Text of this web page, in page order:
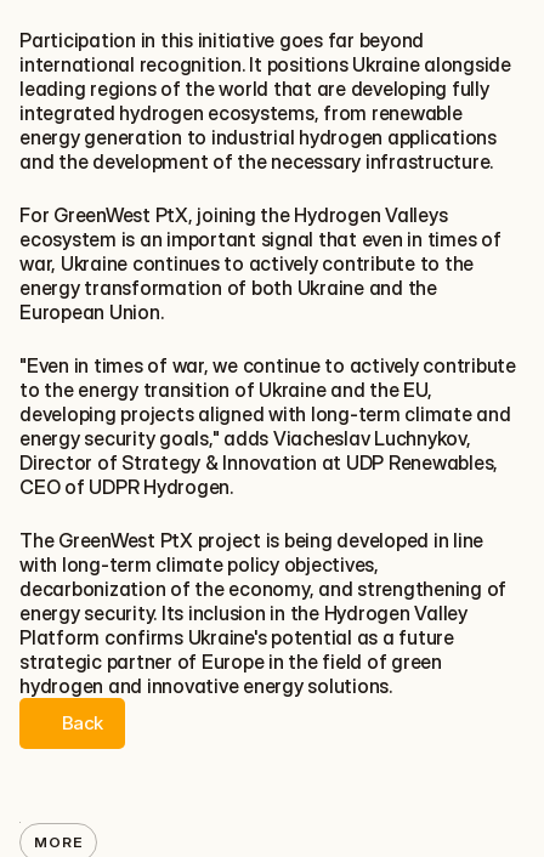
Participation in this initiative goes far beyond
international recognition. It positions Ukraine alongside
leading regions of the world that are developing fully
integrated hydrogen ecosystems, from renewable
energy generation to industrial hydrogen applications
and the development of the necessary infrastructure.
For GreenWest PtX, joining the Hydrogen Valleys
ecosystem is an important signal that even in times of
war, Ukraine continues to actively contribute to the
energy transformation of both Ukraine and the
European Union.
"Even in times of war, we continue to actively contribute
to the energy transition of Ukraine and the EU,
developing projects aligned with long-term climate and
energy security goals," adds Viacheslav Luchnykov,
Director of Strategy & Innovation at UDP Renewables,
CEO of UDPR Hydrogen.
The GreenWest PtX project is being developed in line
with long-term climate policy objectives,
decarbonization of the economy, and strengthening of
energy security. Its inclusion in the Hydrogen Valley
Platform confirms Ukraine's potential as a future
strategic partner of Europe in the field of green
hydrogen and innovative energy solutions.
Back
Back
MORE